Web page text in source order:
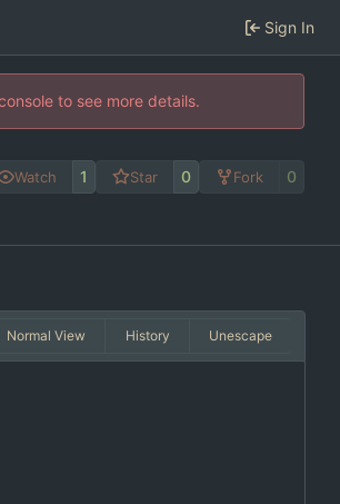
Sign In
to see more details.
Watch 1 Star 0 Fork 0
Normal View History Unescape